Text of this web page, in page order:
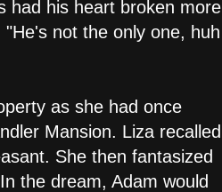
had his heart broken more
not the only one, huh
as she had once
Mansion. Liza recalled
She then fantasized
the dream, Adam would